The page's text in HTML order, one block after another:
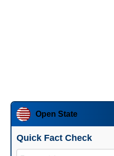
Open State
Quick Fact Check